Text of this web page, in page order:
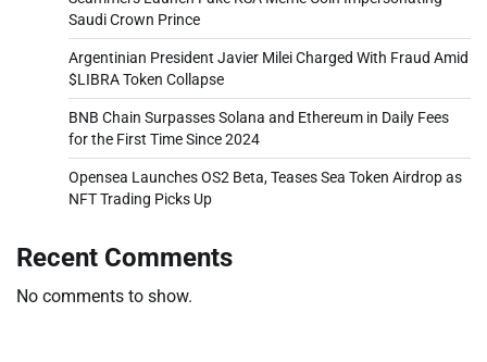
Saudi Crown Prince
Argentinian President Javier Milei Charged With Fraud Amid
$LIBRA Token Collapse
BNB Chain Surpasses Solana and Ethereum in Daily Fees
for the First Time Since 2024
Opensea Launches OS2 Beta, Teases Sea Token Airdrop as
NFT Trading Picks Up
Recent Comments
No comments to show.